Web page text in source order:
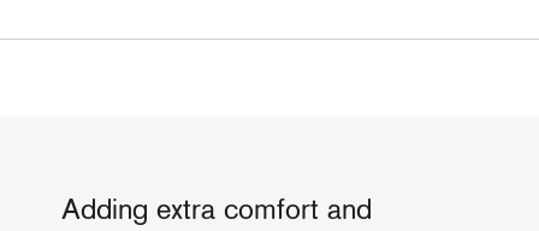
Adding extra comfort and